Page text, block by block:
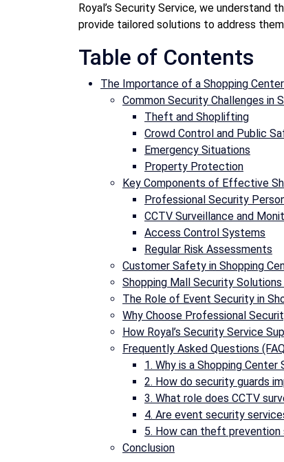
Royal’s Security Service, we understand
provide tailored solutions to address
Table of Contents
The Importance of a Shopping
Common Security Challenges in
Theft and Shoplifting
Crowd Control and Public
Emergency Situations
Property Protection
Key Components of Effective
Professional Security
CCTV Surveillance and
Access Control Systems
Regular Risk Assessments
Customer Safety in Shopping
Shopping Mall Security
The Role of Event Security in
Why Choose Professional
How Royal’s Security Service
Frequently Asked Questions
1. Why is a Shopping
2. How do security guards
3. What role does CCTV
4. Are event security
5. How can theft
Conclusion